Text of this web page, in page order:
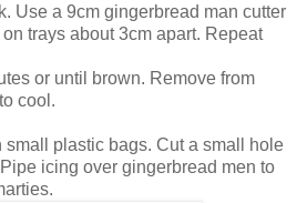
Use a 9cm gingerbread man cutter
trays about 3cm apart. Repeat
or until brown. Remove from
cool.
plastic bags. Cut a small hole
icing over gingerbread men to